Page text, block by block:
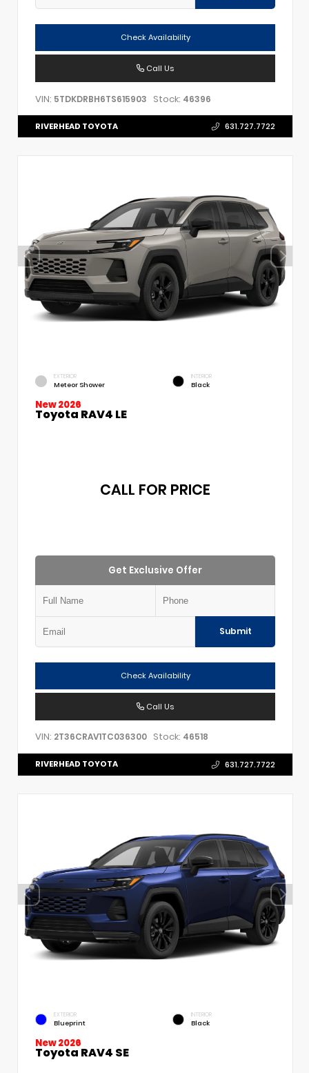
Check Availability
Call Us
VIN: 5TDKDRBH6TS615903 Stock: 46396
RIVERHEAD TOYOTA 631.727.7722
EXTERIOR
Meteor Shower
INTERIOR
Black
New 2026
Toyota RAV4 LE
CALL FOR PRICE
Get Exclusive Offer
Submit
Check Availability
Call Us
VIN: 2T36CRAV1TC036300 Stock: 46518
RIVERHEAD TOYOTA 631.727.7722
EXTERIOR
Blueprint
INTERIOR
Black
New 2026
Toyota RAV4 SE